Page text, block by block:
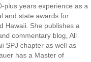
plus years experience as a
and state awards for
Hawaii. She publishes a
commentary blog, All
SPJ chapter as well as
has a Master of